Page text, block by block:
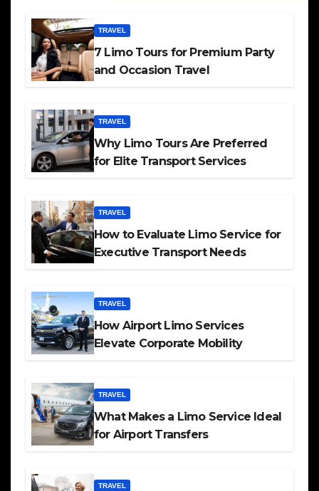
TRAVEL
7 Limo Tours for Premium Party
and Occasion Travel
TRAVEL
Why Limo Tours Are Preferred
for Elite Transport Services
TRAVEL
How to Evaluate Limo Service for
Executive Transport Needs
TRAVEL
How Airport Limo Services
Elevate Corporate Mobility
TRAVEL
What Makes a Limo Service Ideal
for Airport Transfers
TRAVEL